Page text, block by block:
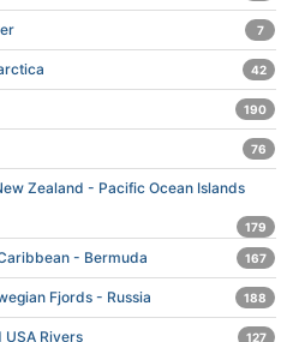
7
42
190
76
Zealand - Pacific Ocean Islands
179
- Bermuda 167
Fjords - Russia 188
USA Rivers 127